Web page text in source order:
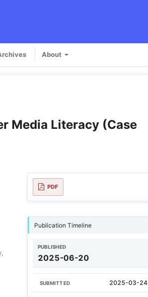
About
Media Literacy (Case
PDF
Publication Timeline
PUBLISHED
2025-06-20
SUBMITTED 2025-03-24